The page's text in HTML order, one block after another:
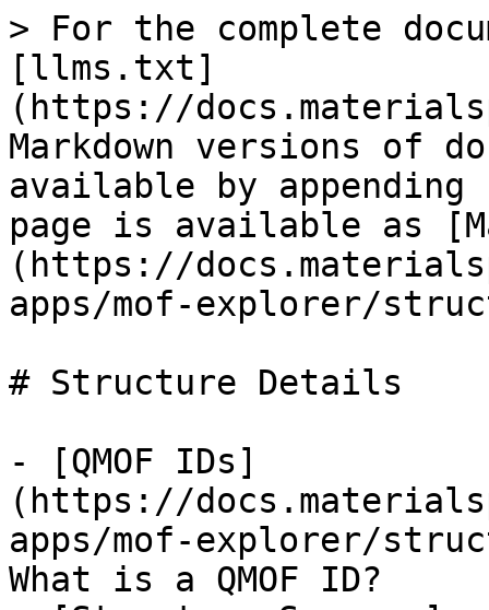
> For the complete
[llms.txt]
(https://
Markdown versions of
available by
page is available as
(https://
apps/mof-explorer/
# Structure Details
- [QMOF IDs]
(https://
apps/mof-explorer/
What is a QMOF ID?